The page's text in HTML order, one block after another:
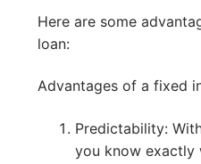
Here are some
loan:
Advantages of a fixed
Predictability:
you know exactly